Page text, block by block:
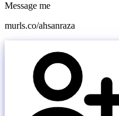
Message me
murls.co/ahsanraza